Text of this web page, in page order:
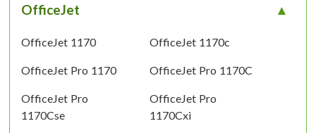
OfficeJet
OfficeJet 1170 OfficeJet 1170c
OfficeJet Pro 1170 OfficeJet Pro 1170C
OfficeJet Pro
1170Cse
OfficeJet Pro
1170Cxi